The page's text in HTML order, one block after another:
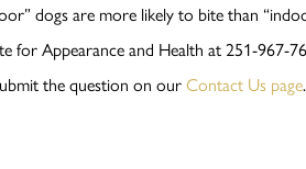
dogs are more likely to bite than
Appearance and Health at 251-967-
the question on ourContact Us page.